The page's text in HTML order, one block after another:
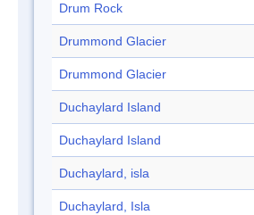
Drum Rock
Drummond Glacier
Drummond Glacier
Duchaylard Island
Duchaylard Island
Duchaylard, isla
Duchaylard, Isla